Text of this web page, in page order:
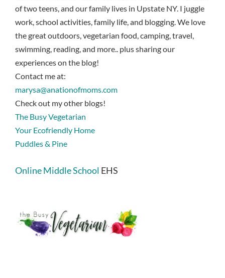
of two teens, and our family lives in Upstate NY. I juggle
work, school activities, family life, and blogging. We love
the great outdoors, vegetarian food, camping, travel,
swimming, reading, and more.. plus sharing our
experiences on the blog!
Contact me at:
marysa@anationofmoms.com
Check out my other blogs!
The Busy Vegetarian
Your Ecofriendly Home
Puddles & Pine
Online Middle School EHS